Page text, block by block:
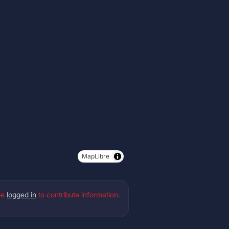
MapLibre
logged in to contribute information.